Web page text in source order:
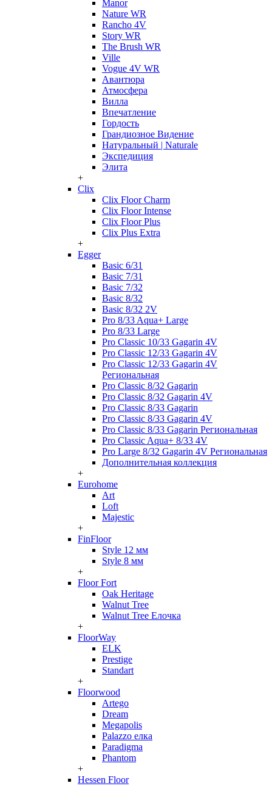
Manor
Nature WR
Rancho 4V
Story WR
The Brush WR
Ville
Vogue 4V WR
Авантюра
Атмосфера
Вилла
Впечатление
Гордость
Грандиозное Видение
Натуральный | Naturale
Экспедиция
Элита
+
Clix
Clix Floor Charm
Clix Floor Intense
Clix Floor Plus
Clix Plus Extra
+
Egger
Basic 6/31
Basic 7/31
Basic 7/32
Basic 8/32
Basic 8/32 2V
Pro 8/33 Aqua+ Large
Pro 8/33 Large
Pro Classic 10/33 Gagarin 4V
Pro Classic 12/33 Gagarin 4V
Pro Classic 12/33 Gagarin 4V
Региональная
Pro Classic 8/32 Gagarin
Pro Classic 8/32 Gagarin 4V
Pro Classic 8/33 Gagarin
Pro Classic 8/33 Gagarin 4V
Pro Classic 8/33 Gagarin Региональная
Pro Classic Aqua+ 8/33 4V
Pro Large 8/32 Gagarin 4V Региональная
Дополнительная коллекция
+
Eurohome
Art
Loft
Majestic
+
FinFloor
Style 12 мм
Style 8 мм
+
Floor Fort
Oak Heritage
Walnut Tree
Walnut Tree Елочка
+
FloorWay
ELK
Prestige
Standart
+
Floorwood
Artego
Dream
Megapolis
Palazzo елка
Paradigma
Phantom
+
Hessen Floor